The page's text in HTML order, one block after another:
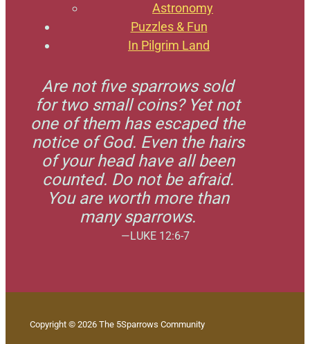
Astronomy
Puzzles & Fun
In Pilgrim Land
Are not five sparrows sold
for two small coins? Yet not
one of them has escaped the
notice of God. Even the hairs
of your head have all been
counted. Do not be afraid.
You are worth more than
many sparrows.
—LUKE 12:6-7
Copyright © 2026 The 5Sparrows Community